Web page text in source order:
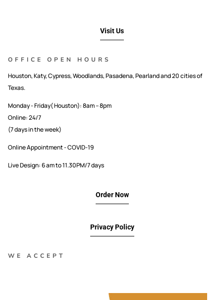
Visit Us
OFFICE OPEN HOURS
Houston, Katy, Cypress, Woodlands, Pasadena, Pearland and 20 cities of
Texas.
Monday - Friday( Houston): 8am – 8pm
Online: 24/7
(7 days in the week)
Online Appointment - COVID-19
Live Design: 6 am to 11.30PM/7 days
Order Now
Privacy Policy
WE ACCEPT